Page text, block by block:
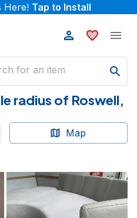
Here! Tap to Install
radius of Roswell,
Map